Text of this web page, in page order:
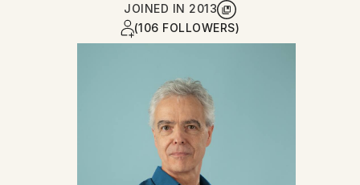
JOINED IN 2013
(106 FOLLOWERS)